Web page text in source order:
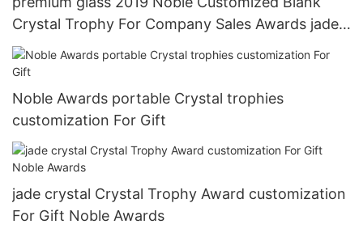
Crystal Trophy For Company Sales Awards jade
crystal For Awards Noble Awards1
Noble Awards portable Crystal trophies
customization For Gift
jade crystal Crystal Trophy Award customization
For Gift Noble Awards